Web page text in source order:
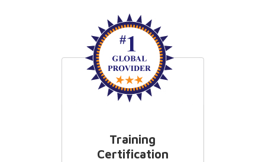
Training
Certification